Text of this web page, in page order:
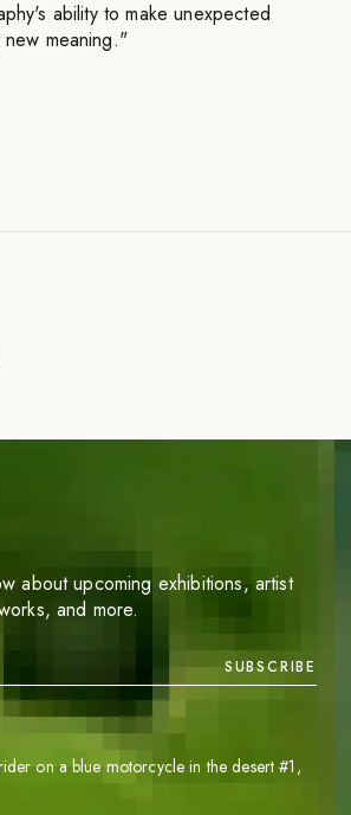
ability to make unexpected
meaning."
about upcoming exhibitions, artist
and more.
SUBSCRIBE
on a blue motorcycle in the desert #1 ,